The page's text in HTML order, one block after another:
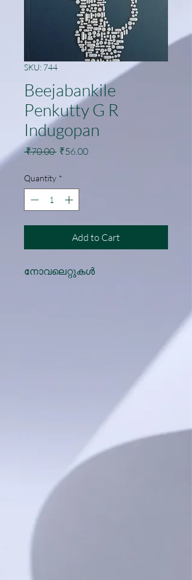
SKU: 744
Beejabankile
Penkutty G R
Indugopan
₹70.00 Regular
₹56.00Sale
Quantity *
Add to Cart
നോവലെറ്റുകൾ